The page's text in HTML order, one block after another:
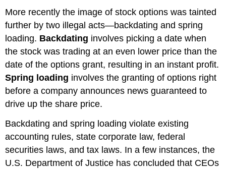
More recently the image of stock options was tainted
further by two illegal acts—backdating and spring
loading. Backdating involves picking a date when
the stock was trading at an even lower price than the
date of the options grant, resulting in an instant profit.
Spring loading involves the granting of options right
before a company announces news guaranteed to
drive up the share price.
Backdating and spring loading violate existing
accounting rules, state corporate law, federal
securities laws, and tax laws. In a few instances, the
U.S. Department of Justice has concluded that CEOs